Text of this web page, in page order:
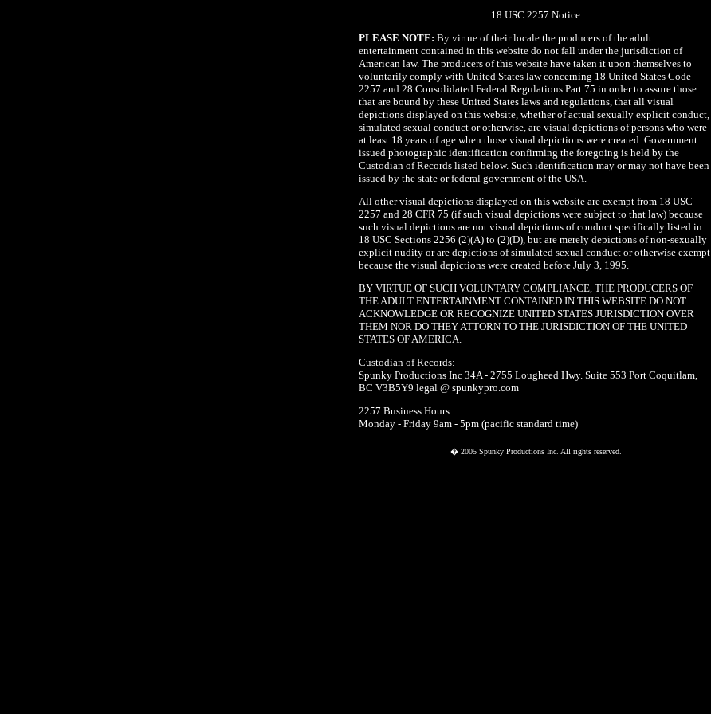
18 USC 2257 Notice
PLEASE NOTE: By virtue of their locale the producers of the adult
entertainment contained in this website do not fall under the jurisdiction of
American law. The producers of this website have taken it upon themselves to
voluntarily comply with United States law concerning 18 United States Code
2257 and 28 Consolidated Federal Regulations Part 75 in order to assure those
that are bound by these United States laws and regulations, that all visual
depictions displayed on this website, whether of actual sexually explicit conduct,
simulated sexual conduct or otherwise, are visual depictions of persons who were
at least 18 years of age when those visual depictions were created. Government
issued photographic identification confirming the foregoing is held by the
Custodian of Records listed below. Such identification may or may not have been
issued by the state or federal government of the USA.
All other visual depictions displayed on this website are exempt from 18 USC
2257 and 28 CFR 75 (if such visual depictions were subject to that law) because
such visual depictions are not visual depictions of conduct specifically listed in
18 USC Sections 2256 (2)(A) to (2)(D), but are merely depictions of non-sexually
explicit nudity or are depictions of simulated sexual conduct or otherwise exempt
because the visual depictions were created before July 3, 1995.
BY VIRTUE OF SUCH VOLUNTARY COMPLIANCE, THE PRODUCERS OF
THE ADULT ENTERTAINMENT CONTAINED IN THIS WEBSITE DO NOT
ACKNOWLEDGE OR RECOGNIZE UNITED STATES JURISDICTION OVER
THEM NOR DO THEY ATTORN TO THE JURISDICTION OF THE UNITED
STATES OF AMERICA.
Custodian of Records:
Spunky Productions Inc 34A - 2755 Lougheed Hwy. Suite 553 Port Coquitlam,
BC V3B5Y9 legal @ spunkypro.com
2257 Business Hours:
Monday - Friday 9am - 5pm (pacific standard time)
� 2005 Spunky Productions Inc. All rights reserved.